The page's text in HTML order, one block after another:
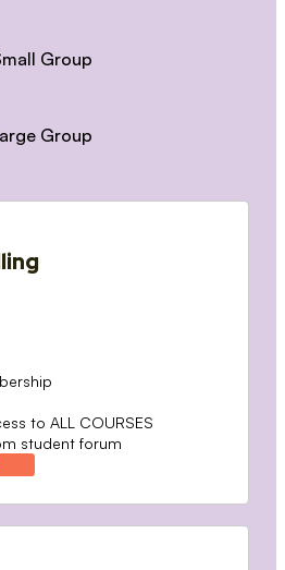
Group
Group
to ALL COURSES
student forum